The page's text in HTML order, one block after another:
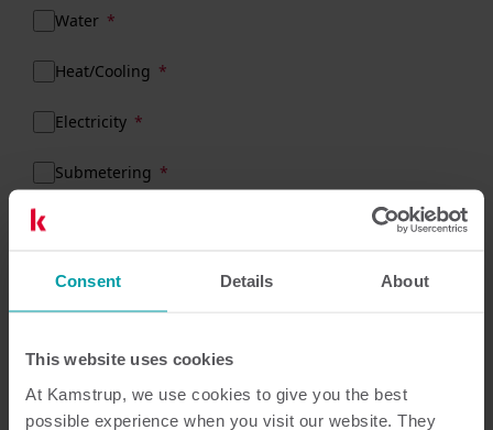
Consent Details About
This website uses cookies
At Kamstrup, we use cookies to give you the best
possible experience when you visit our website. They
Water
Heat/Cooling
Electricity
Submetering
enquiry?